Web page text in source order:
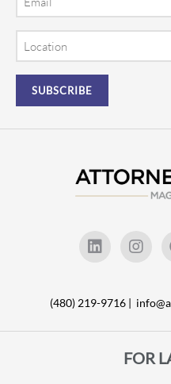
(480) 219-9716 |
FOR